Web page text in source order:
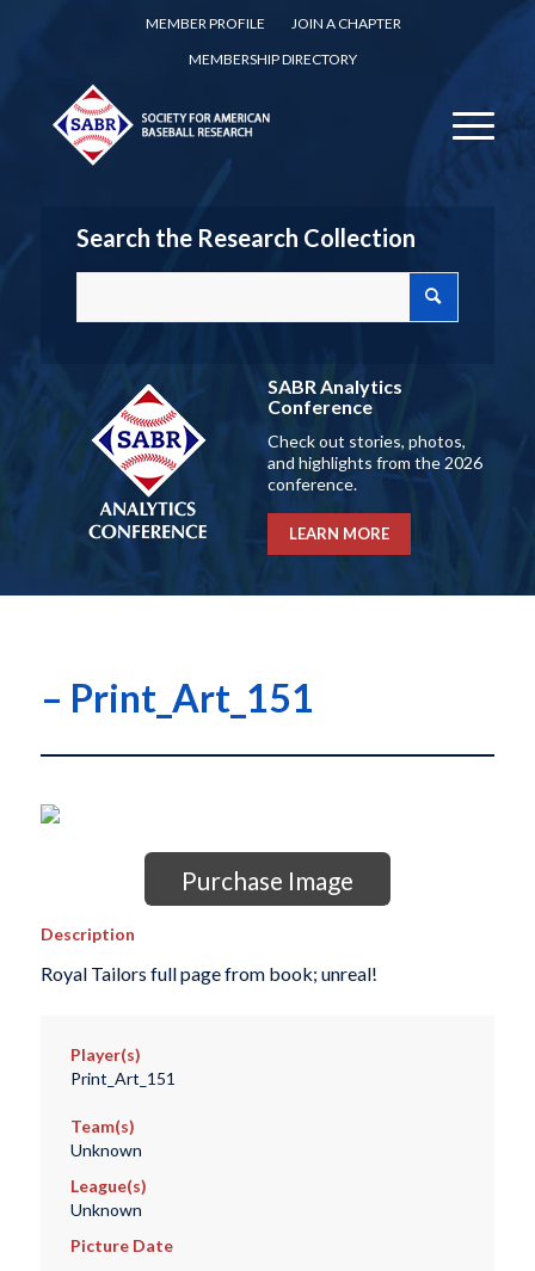
MEMBER PROFILE
JOIN A CHAPTER
MEMBERSHIP DIRECTORY
Search the Research Collection
SABR Analytics
Conference
Check out stories, photos,
and highlights from the 2026
conference.
LEARN MORE
– Print_Art_151
Purchase Image
Description
Royal Tailors full page from book; unreal!
Player(s)
Print_Art_151
Team(s)
Unknown
League(s)
Unknown
Picture Date